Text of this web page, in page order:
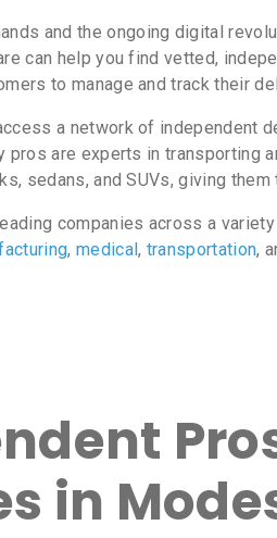
and the ongoing digital
can help you find vetted,
to manage and track their
a network of
pros are experts in transporting
sedans, and SUVs, giving
companies across a
, medical, transportation,
in